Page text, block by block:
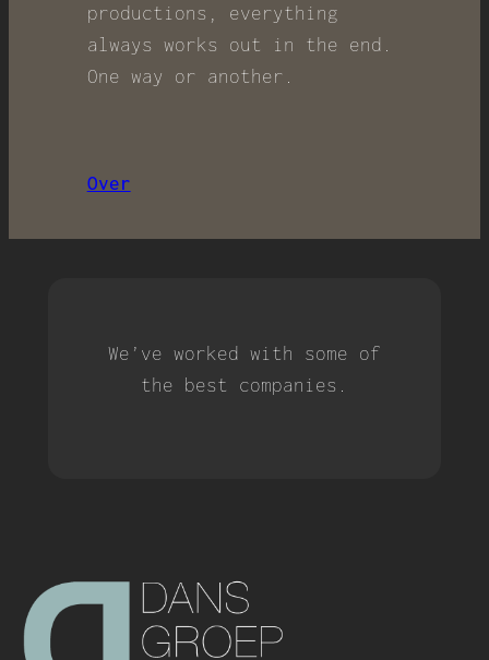
productions, everything
always works out in the end.
One way or another.
Over
We’ve worked with some of
the best companies.